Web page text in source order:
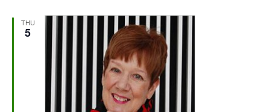
THU
5